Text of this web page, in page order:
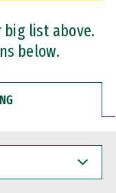
big list above.
below.